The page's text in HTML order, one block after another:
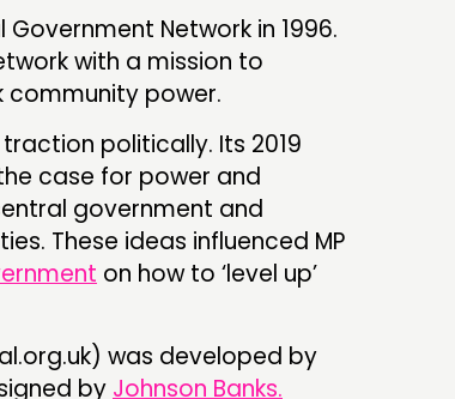
Network in 1996.
with a mission to
community power.
politically. Its 2019
case for power and
government and
These ideas influenced MP
on how to ‘level up’
was developed by
by Johnson Banks.